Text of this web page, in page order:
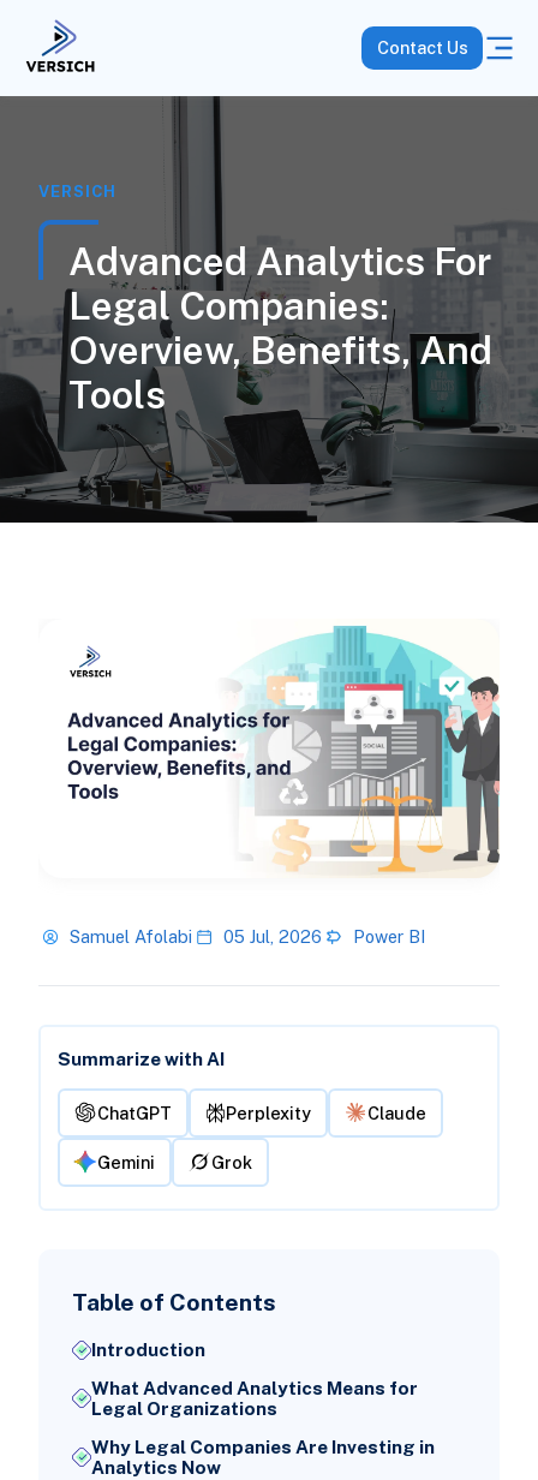
Contact Us
VERSICH
Advanced Analytics For
Legal Companies:
Overview, Benefits, And
Tools
Samuel Afolabi 05 Jul, 2026 Power BI
Summarize with AI
ChatGPT Perplexity Claude
Gemini Grok
Table of Contents
Introduction
What Advanced Analytics Means for
Legal Organizations
Why Legal Companies Are Investing in
Analytics Now